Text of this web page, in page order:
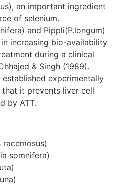
an important ingredient
of selenium.
and Pippli(P.longum)
increasing bio-availability
during a clinical
& Singh (1989).
experimentally
it prevents liver cell
by ATT.
racemosus)
somnifera)